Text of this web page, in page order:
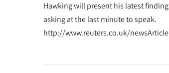
Hawking will present his latest
asking at the last minute to speak.
http://www.reuters.co.uk/